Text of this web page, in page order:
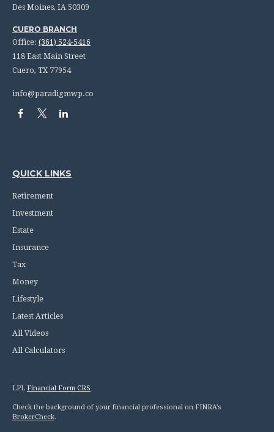
Des Moines, IA 50309
CUERO BRANCH
Office: (361) 524-5416
118 East Main Street
Cuero, TX 77954
info@paradigmwp.co
QUICK LINKS
Retirement
Investment
Estate
Insurance
Tax
Money
Lifestyle
Latest Articles
All Videos
All Calculators
LPL Financial Form CRS
Check the background of your financial professional on FINRA's
BrokerCheck.